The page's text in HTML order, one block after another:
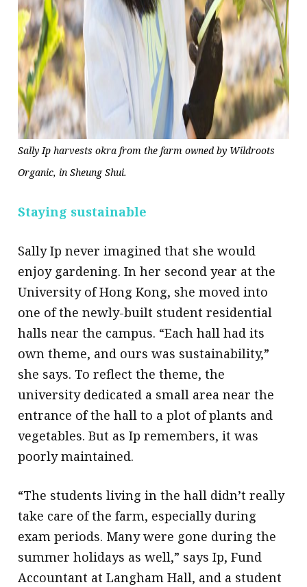
Sally Ip harvests okra from the farm owned by Wildroots
Organic, in Sheung Shui.
Staying sustainable
Sally Ip never imagined that she would
enjoy gardening. In her second year at the
University of Hong Kong, she moved into
one of the newly-built student residential
halls near the campus. “Each hall had its
own theme, and ours was sustainability,”
she says. To reflect the theme, the
university dedicated a small area near the
entrance of the hall to a plot of plants and
vegetables. But as Ip remembers, it was
poorly maintained.
“The students living in the hall didn’t really
take care of the farm, especially during
exam periods. Many were gone during the
summer holidays as well,” says Ip, Fund
Accountant at Langham Hall, and a student